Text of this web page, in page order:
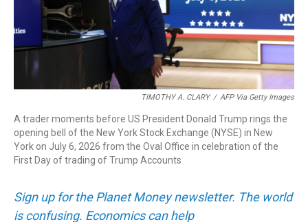
TIMOTHY A. CLARY / AFP Via Getty Images
A trader moments before US President Donald Trump rings the
opening bell of the New York Stock Exchange (NYSE) in New
York on July 6, 2026 from the Oval Office in celebration of the
First Day of trading of Trump Accounts
Sign up for the Planet Money newsletter. The world
is confusing. Economics can help